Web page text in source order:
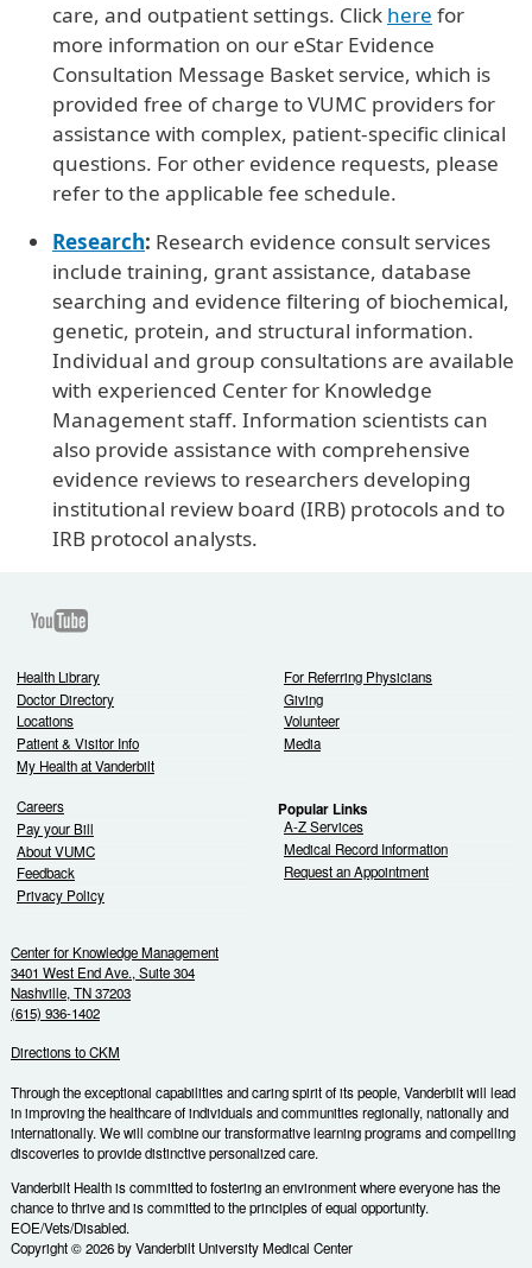
care, and outpatient settings. Click here for
more information on our eStar Evidence
Consultation Message Basket service, which is
provided free of charge to VUMC providers for
assistance with complex, patient-specific clinical
questions. For other evidence requests, please
refer to the applicable fee schedule.
Research: Research evidence consult services
include training, grant assistance, database
searching and evidence filtering of biochemical,
genetic, protein, and structural information.
Individual and group consultations are available
with experienced Center for Knowledge
Management staff. Information scientists can
also provide assistance with comprehensive
evidence reviews to researchers developing
institutional review board (IRB) protocols and to
IRB protocol analysts.
Health Library
Doctor Directory
Locations
Patient & Visitor Info
My Health at Vanderbilt
For Referring Physicians
Giving
Volunteer
Media
Careers
Pay your Bill
About VUMC
Feedback
Privacy Policy
Popular Links
A-Z Services
Medical Record Information
Request an Appointment
Center for Knowledge Management
3401 West End Ave., Suite 304
Nashville, TN 37203
(615) 936-1402
Directions to CKM
Through the exceptional capabilities and caring spirit of its people, Vanderbilt will lead
in improving the healthcare of individuals and communities regionally, nationally and
internationally. We will combine our transformative learning programs and compelling
discoveries to provide distinctive personalized care.
Vanderbilt Health is committed to fostering an environment where everyone has the
chance to thrive and is committed to the principles of equal opportunity.
EOE/Vets/Disabled.
Copyright © 2026 by Vanderbilt University Medical Center